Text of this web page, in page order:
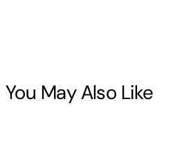
You May Also Like